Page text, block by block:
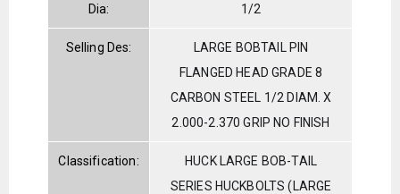
Dia: 1/2
Selling Des:
LARGE BOBTAIL PIN
FLANGED HEAD GRADE 8
CARBON STEEL 1/2 DIAM. X
2.000-2.370 GRIP NO FINISH
Classification:
HUCK LARGE BOB-TAIL
SERIES HUCKBOLTS (LARGE